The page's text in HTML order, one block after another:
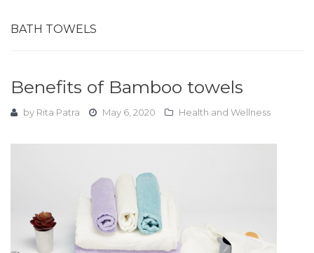
BATH TOWELS
Benefits of Bamboo towels
by Rita Patra May 6, 2020 Health and Wellness